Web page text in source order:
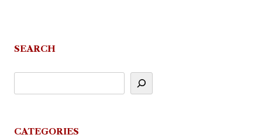
SEARCH
CATEGORIES